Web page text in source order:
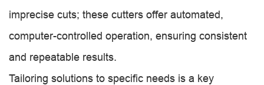
imprecise cuts; these cutters offer automated,
computer-controlled operation, ensuring consistent
and repeatable results.
Tailoring solutions to specific needs is a key